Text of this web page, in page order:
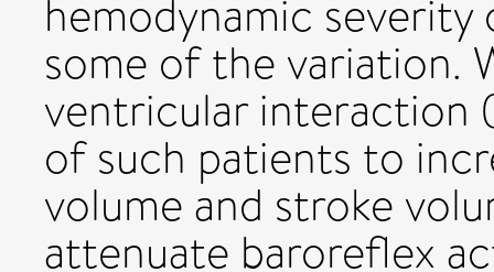
hemodynamic
some of the variation.
ventricular interaction
of such patients to
volume and stroke
attenuate baroreflex